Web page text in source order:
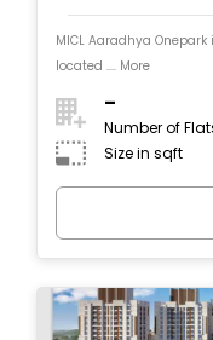
MICL Aaradhya
located .... More
-
Number of
Size in sqft